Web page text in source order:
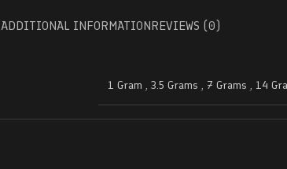
ADDITIONAL INFORMATIONREVIEWS (0)
1 Gram , 3.5 Grams , 7 Grams , 14